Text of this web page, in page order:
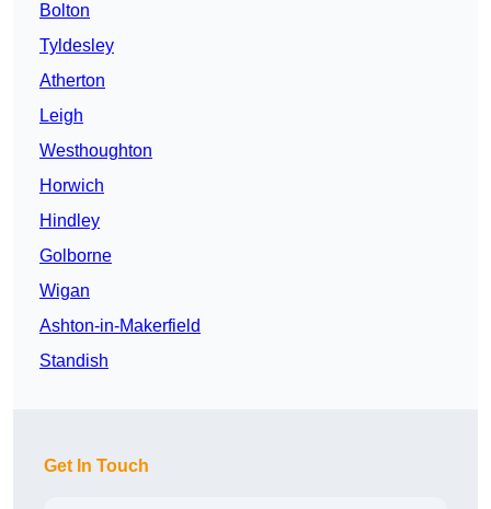
Bolton
Tyldesley
Atherton
Leigh
Westhoughton
Horwich
Hindley
Golborne
Wigan
Ashton-in-Makerfield
Standish
Get In Touch